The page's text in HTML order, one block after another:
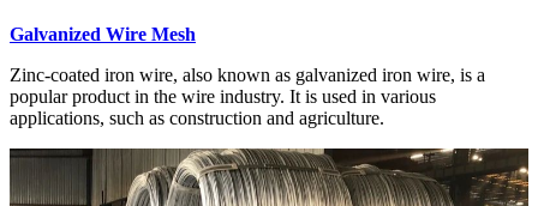
Galvanized Wire Mesh
Zinc-coated iron wire, also known as galvanized iron wire, is a
popular product in the wire industry. It is used in various
applications, such as construction and agriculture.